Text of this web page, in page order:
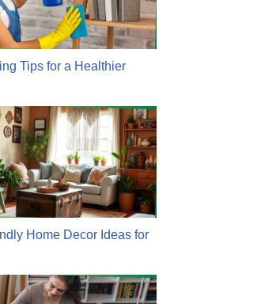
Tips for a Healthier
Home Decor Ideas for